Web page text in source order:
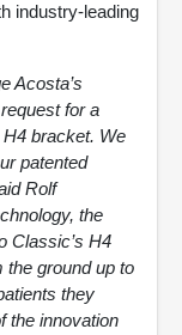
industry-leading
Acosta’s
for a
bracket. We
patented
Rolf
the
Classic’s H4
the ground up to
they
the innovation